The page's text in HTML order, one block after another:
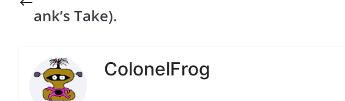
ank’s Take).
ColonelFrog